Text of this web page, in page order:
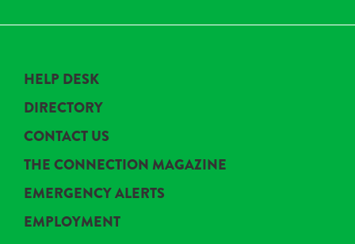
HELP DESK
DIRECTORY
CONTACT US
THE CONNECTION MAGAZINE
EMERGENCY ALERTS
EMPLOYMENT